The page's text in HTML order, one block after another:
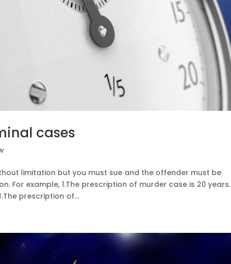
cases
limitation but you must sue and the offender must be
For example, 1.The prescription of murder case is 20 years.
prescription of...